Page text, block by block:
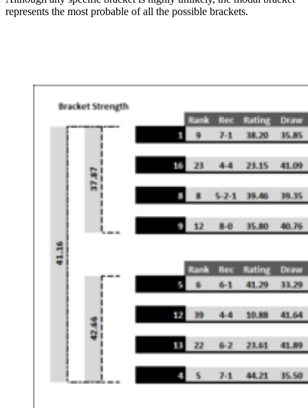
represents the most probable of all the possible brackets.